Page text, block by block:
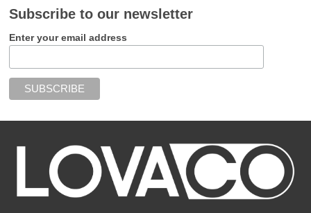
Subscribe to our newsletter
Enter your email address